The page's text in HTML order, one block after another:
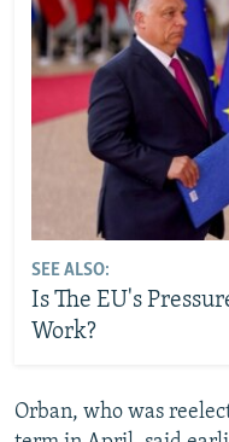
SEE ALSO:
Is The EU's
Work?
Orban, who was